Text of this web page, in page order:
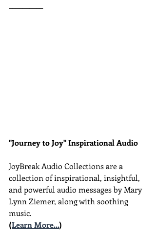
"Journey to Joy" Inspirational Audio
JoyBreak Audio Collections area
collection of inspirational, insightful,
and powerful audio messages by Mary
Lynn Ziemer, along with soothing
music.
(Learn More...)